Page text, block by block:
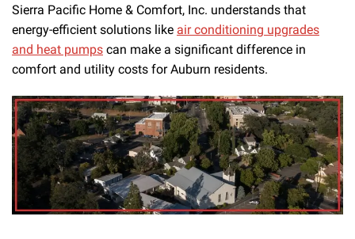
Sierra Pacific Home & Comfort, Inc. understands that
energy-efficient solutions like air conditioning upgrades
and heat pumps can make a significant difference in
comfort and utility costs for Auburn residents.